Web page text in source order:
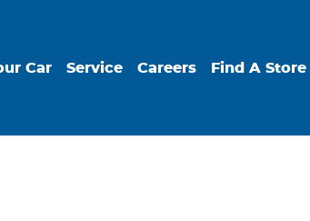
Car Service Careers Find A Store